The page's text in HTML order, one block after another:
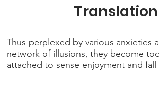
Thus perplexed by various anxieties
network of illusions, they become
attached to sense enjoyment and
Translation